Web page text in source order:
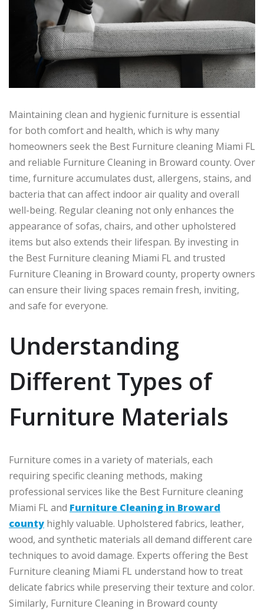
Maintaining clean and hygienic furniture is essential
for both comfort and health, which is why many
homeowners seek the Best Furniture cleaning Miami FL
and reliable Furniture Cleaning in Broward county. Over
time, furniture accumulates dust, allergens, stains, and
bacteria that can affect indoor air quality and overall
well-being. Regular cleaning not only enhances the
appearance of sofas, chairs, and other upholstered
items but also extends their lifespan. By investing in
the Best Furniture cleaning Miami FL and trusted
Furniture Cleaning in Broward county, property owners
can ensure their living spaces remain fresh, inviting,
and safe for everyone.
Understanding
Different Types of
Furniture Materials
Furniture comes in a variety of materials, each
requiring specific cleaning methods, making
professional services like the Best Furniture cleaning
Miami FL and Furniture Cleaning in Broward
county highly valuable. Upholstered fabrics, leather,
wood, and synthetic materials all demand different care
techniques to avoid damage. Experts offering the Best
Furniture cleaning Miami FL understand how to treat
delicate fabrics while preserving their texture and color.
Similarly, Furniture Cleaning in Broward county